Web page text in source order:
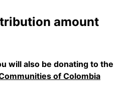
amount
will also be donating to the
of Colombia